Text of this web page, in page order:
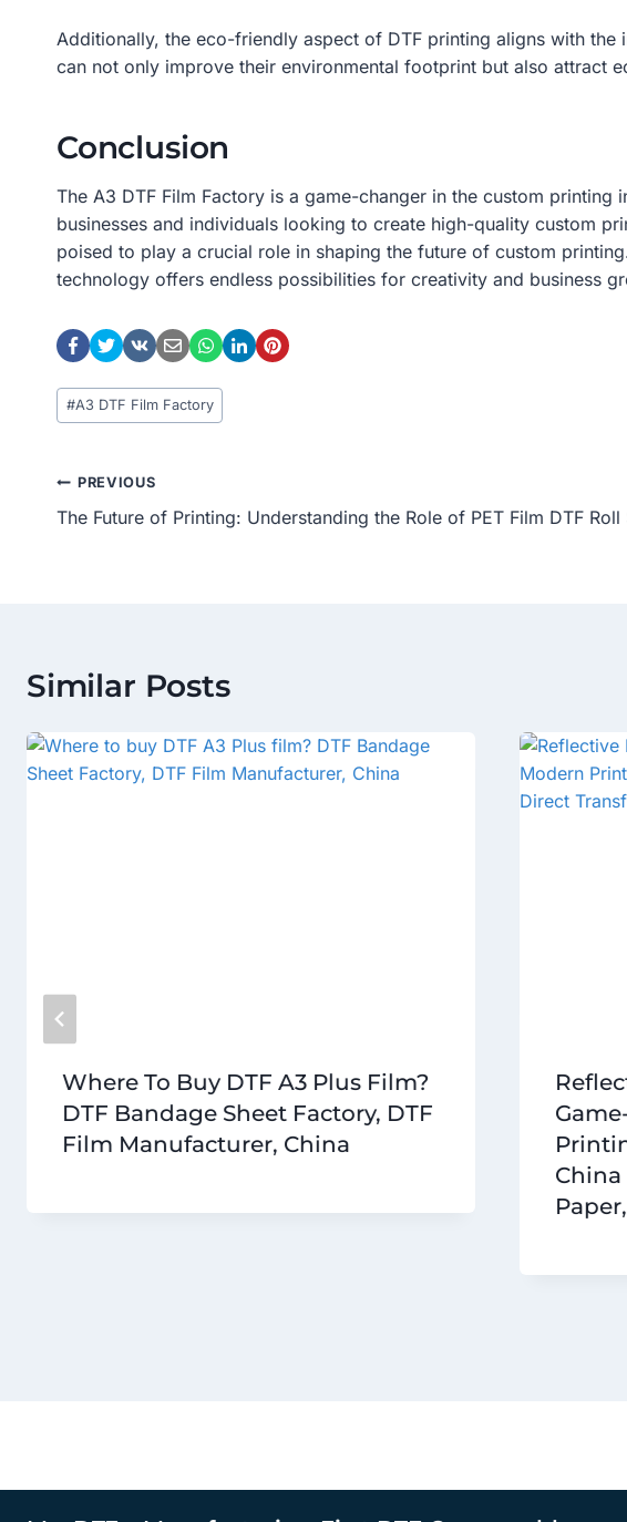
Additionally, the eco-friendly aspect of DTF printing aligns with
can not only improve their environmental footprint but also attract
Conclusion
The A3 DTF Film Factory is a game-changer in the custom
businesses and individuals looking to create high-quality custom
poised to play a crucial role in shaping the future of custom
technology offers endless possibilities for creativity and business
Post
Tags:
#A3 DTF Film Factory
Post
Navigation
PREVIOUS
The Future of Printing: Understanding the Role of PET Film DTF Roll
Similar Posts
Where To Buy DTF A3 Plus Film?
DTF Bandage Sheet Factory, DTF
Film Manufacturer, China
China